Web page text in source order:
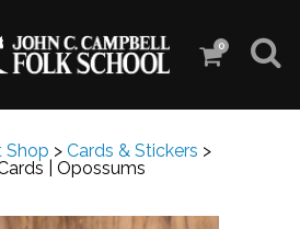
0
Shop > Cards & Stickers >
| Opossums